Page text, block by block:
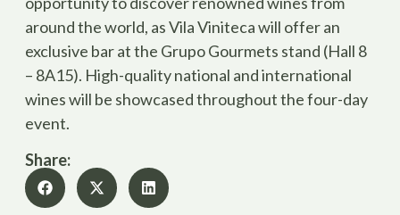
around the world, as Vila Viniteca will offer an
exclusive bar at the Grupo Gourmets stand (Hall 8
– 8A15). High-quality national and international
wines will be showcased throughout the four-day
event.
Share: